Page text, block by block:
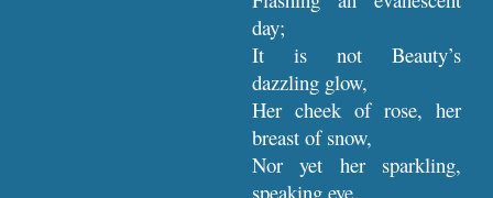
day;
It is not Beauty’s
dazzling glow,
Her cheek of rose, her
breast of snow,
Nor yet her sparkling,
speaking eye,